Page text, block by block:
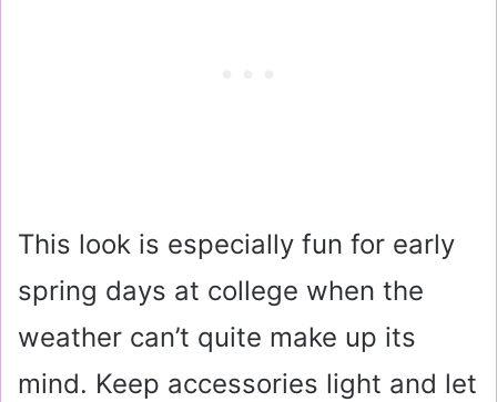
This look is especially fun for early
spring days at college when the
weather can’t quite make up its
mind. Keep accessories light and let